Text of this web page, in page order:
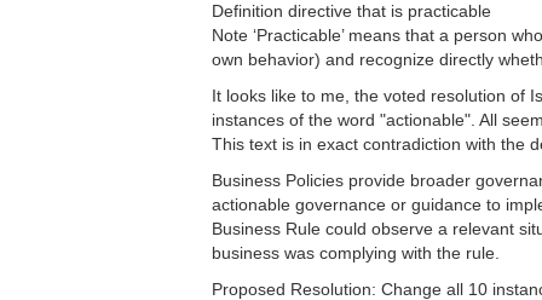
Definition directive that is practicable
Note ‘Practicable’ means that a person
own behavior) and recognize directly
It looks like to me, the voted resolution of
instances of the word "actionable". All
This text is in exact contradiction with the
Business Policies provide broader
actionable governance or guidance to
Business Rule could observe a relevant
business was complying with the rule.
Proposed Resolution: Change all 10